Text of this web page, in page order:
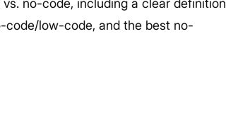
no-code, including a clear definition
code/low-code, and the best no-